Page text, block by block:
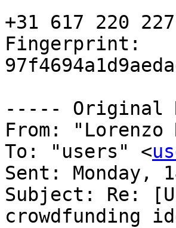
+31 617 220 227
Fingerprint:
----- Original
From:
To: "users" <
Sent: Monday,
Subject: Re:
crowdfunding